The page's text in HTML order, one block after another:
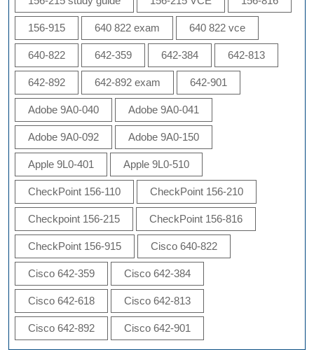
156-915 640 822 exam 640 822 vce
640-822 642-359 642-384 642-813
642-892 642-892 exam 642-901
Adobe 9A0-040 Adobe 9A0-041
Adobe 9A0-092 Adobe 9A0-150
Apple 9L0-401 Apple 9L0-510
CheckPoint 156-110 CheckPoint 156-210
Checkpoint 156-215 CheckPoint 156-816
CheckPoint 156-915 Cisco 640-822
Cisco 642-359 Cisco 642-384
Cisco 642-618 Cisco 642-813
Cisco 642-892 Cisco 642-901